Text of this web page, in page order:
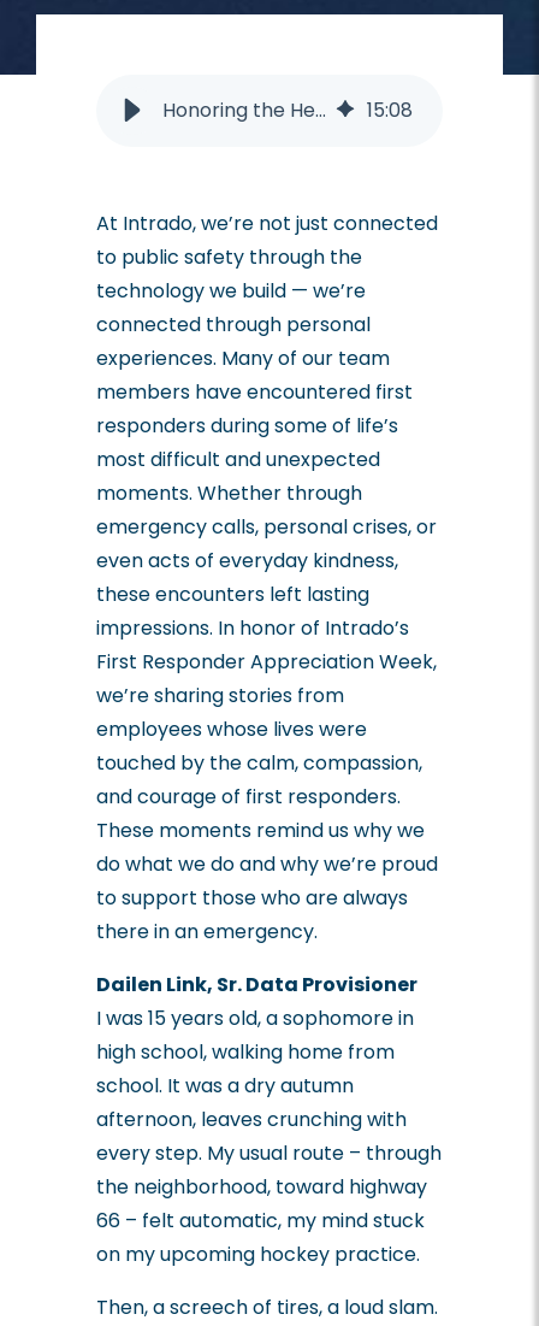
Honoring the Heroes Among Us: Intrado’s First Responder Appreciation Week 15:08
At Intrado, we’re not just connected
to public safety through the
technology we build — we’re
connected through personal
experiences. Many of our team
members have encountered first
responders during some of life’s
most difficult and unexpected
moments. Whether through
emergency calls, personal crises, or
even acts of everyday kindness,
these encounters left lasting
impressions. In honor of Intrado’s
First Responder Appreciation Week,
we’re sharing stories from
employees whose lives were
touched by the calm, compassion,
and courage of first responders.
These moments remind us why we
do what we do and why we’re proud
to support those who are always
there in an emergency.
Dailen Link, Sr. Data Provisioner
I was 15 years old, a sophomore in
high school, walking home from
school. It was a dry autumn
afternoon, leaves crunching with
every step. My usual route – through
the neighborhood, toward highway
66 – felt automatic, my mind stuck
on my upcoming hockey practice.
Then, a screech of tires, a loud slam.